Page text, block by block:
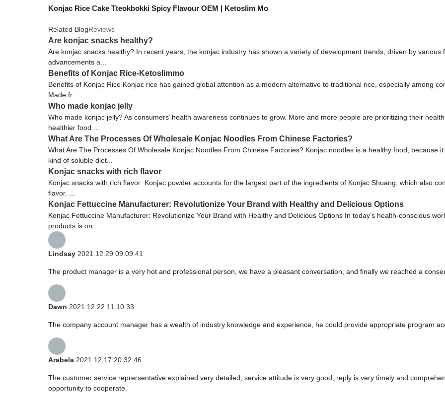
Konjac Rice Cake Tteokbokki Spicy Flavour OEM | Ketoslim Mo
Related BlogReviews
Are konjac snacks healthy?
Are konjac snacks healthy? In recent years, the konjac industry has shown a variety of development trends, driven by
advancements a...
Benefits of Konjac Rice-Ketoslimmo
Benefits of Konjac Rice Konjac rice has gained global attention as a modern alternative to traditional rice, especially among
Made fr...
Who made konjac jelly
Who made konjac jelly? As consumers’ health awareness continues to grow. More and more people are prioritizing their
healthier food ...
What Are The Processes Of Wholesale Konjac Noodles From Chinese Factories?
What Are The Processes Of Wholesale Konjac Noodles From Chinese Factories? Konjac noodles is a healthy food, because
kind of soluble diet...
Konjac snacks with rich flavor
Konjac snacks with rich flavor Konjac powder accounts for the largest part of the ingredients of Konjac Shuang, which also
flavor. ...
Konjac Fettuccine Manufacturer: Revolutionize Your Brand with Healthy and Delicious Options
Konjac Fettuccine Manufacturer: Revolutionize Your Brand with Healthy and Delicious Options In today’s health-conscious
products is on...
Lindsay 2021.12.29 09:09:41
The product manager is a very hot and professional person, we have a pleasant conversation, and finally we reached a
Dawn 2021.12.22 11:10:33
The company account manager has a wealth of industry knowledge and experience, he could provide appropriate program
Arabela 2021.12.17 20:32:46
The customer service reprersentative explained very detailed, service attitude is very good, reply is very timely and
opportunity to cooperate.